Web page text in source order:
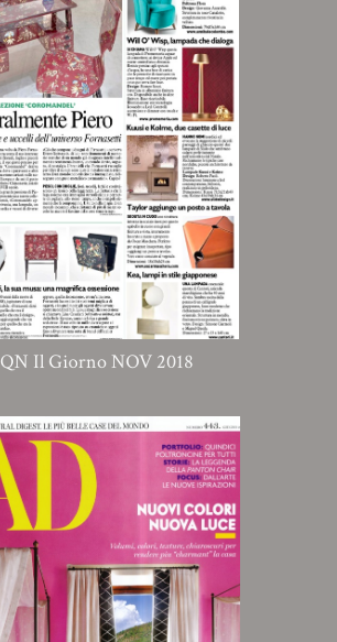
QN Il Giorno NOV 2018